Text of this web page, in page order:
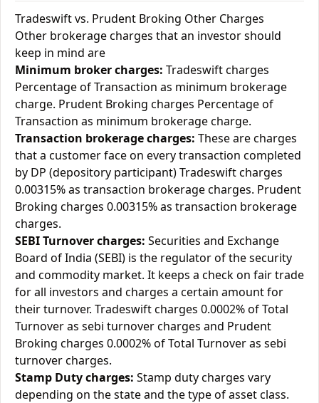
Tradeswift vs. Prudent Broking Other Charges
Other brokerage charges that an investor should
keep in mind are
Minimum broker charges: Tradeswift charges
Percentage of Transaction as minimum brokerage
charge. Prudent Broking charges Percentage of
Transaction as minimum brokerage charge.
Transaction brokerage charges: These are charges
that a customer face on every transaction completed
by DP (depository participant) Tradeswift charges
0.00315% as transaction brokerage charges. Prudent
Broking charges 0.00315% as transaction brokerage
charges.
SEBI Turnover charges: Securities and Exchange
Board of India (SEBI) is the regulator of the security
and commodity market. It keeps a check on fair trade
for all investors and charges a certain amount for
their turnover. Tradeswift charges 0.0002% of Total
Turnover as sebi turnover charges and Prudent
Broking charges 0.0002% of Total Turnover as sebi
turnover charges.
Stamp Duty charges: Stamp duty charges vary
depending on the state and the type of asset class.